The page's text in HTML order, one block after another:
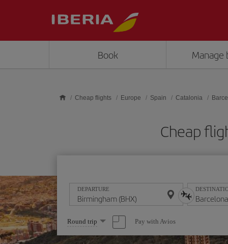
Book Manage
Cheap flights Europe Spain Catalonia
Cheap
DEPARTURE
Select
one
option
Round trip Pay with Avios